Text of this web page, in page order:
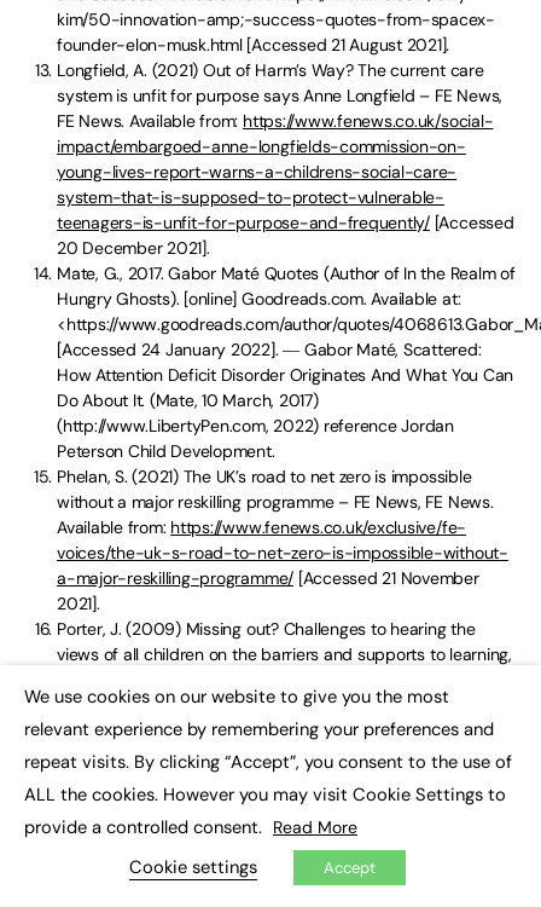
kim/50-innovation-amp;-success-quotes-from-spacex-
founder-elon-musk.html [Accessed 21 August 2021].
Longfield, A. (2021) Out of Harm’s Way? The current care
system is unfit for purpose says Anne Longfield – FE News,
FE News. Available from: https://www.fenews.co.uk/social-
impact/embargoed-anne-longfields-commission-on-
young-lives-report-warns-a-childrens-social-care-
system-that-is-supposed-to-protect-vulnerable-
teenagers-is-unfit-for-purpose-and-frequently/[Accessed
20 December 2021].
Mate, G., 2017. Gabor Maté Quotes (Author of In the Realm of
Hungry Ghosts). [online] Goodreads.com. Available at:
<https://www.goodreads.com/author/quotes/
[Accessed 24 January 2022]. ― Gabor Maté, Scattered:
How Attention Deficit Disorder Originates And What You Can
Do About It. (Mate, 10 March, 2017)
(http://www.LibertyPen.com, 2022) reference Jordan
Peterson Child Development.
Phelan, S. (2021) The UK’s road to net zero is impossible
without a major reskilling programme – FE News, FE News.
Available from: https://www.fenews.co.uk/exclusive/fe-
voices/the-uk-s-road-to-net-zero-is-impossible-without-
a-major-reskilling-programme/ [Accessed 21 November
2021].
Porter, J. (2009) Missing out? Challenges to hearing the
views of all children on the barriers and supports to learning,
DOI:10.1080/03004270903099892.
Prof. Kirby, Amanda, In Specific learning difficulties. DO-It-
Profiler Article 2022
CHAUVET OF A TRAUMATISED PSYCHE.
Vail Symposium, 7 Great Sir Ken Robinson Quotes – Vail
Symposium (2022), Available from:
https://vailsymposium.org/7-great-sir-ken-robinson-quotes/
We use cookies on our website to give you the most
relevant experience by remembering your preferences and
repeat visits. By clicking “Accept”, you consent to the use of
ALL the cookies. However you may visit Cookie Settings to
provide a controlled consent. Read More
Cookie settings Accept